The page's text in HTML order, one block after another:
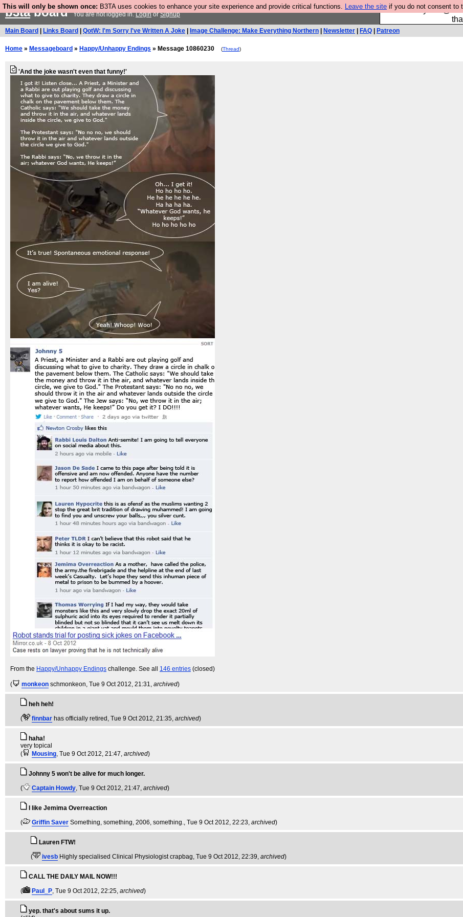
This will only be shown once: B3TA uses cookies to enhance your site experience and provide critical functions. Leave the site if you do not consent to
Please buy the
b3taboardYou are not logged in.LoginorSignup
Main Board Links Board QotW: I'm Sorry I've Written A Joke Image Challenge: Make Everything Northern Newsletter FAQ Patreon
Home » Messageboard » Happy/Unhappy Endings » Message 10860230 (Thread)
'And the joke wasn't even that funny!'
From the Happy/Unhappy Endings challenge. See all 146 entries (closed)
( monkeon schmonkeon, Tue 9 Oct 2012, 21:31, archived)
heh heh!
(
finnbar has officially retired , Tue 9 Oct 2012, 21:35, archived)
haha!
very topical
(
Mousing, Tue 9 Oct 2012, 21:47, archived)
Johnny 5 won't be alive for much longer.
(
Captain Howdy, Tue 9 Oct 2012, 21:47, archived)
I like Jemima Overreaction
(
Griffin Saver Something, something, 2006, something., Tue 9 Oct 2012, 22:23, archived)
Lauren FTW!
(
ivesb Highly specialised Clinical Physiologist crapbag, Tue 9 Oct 2012, 22:39, archived)
CALL THE DAILY MAIL NOW!!!
(
Paul_P, Tue 9 Oct 2012, 22:25, archived)
yep. that's about sums it up.